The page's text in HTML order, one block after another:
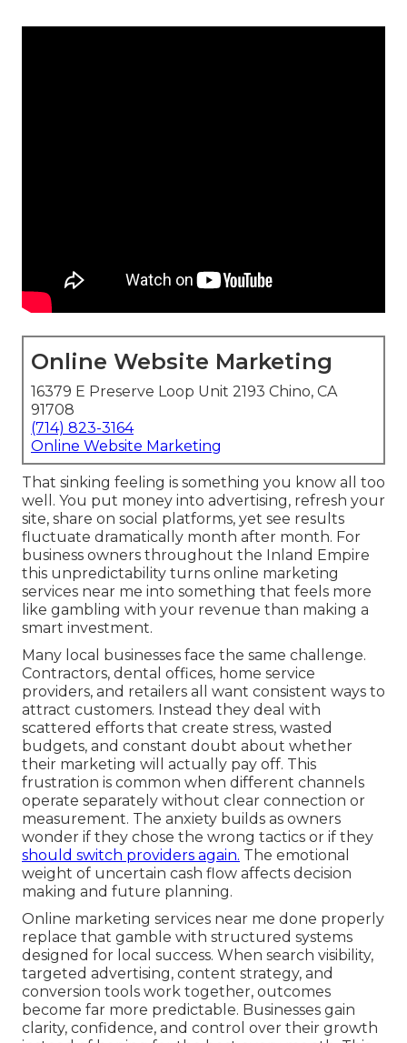
Online Website Marketing
16379 E Preserve Loop Unit 2193 Chino, CA
91708
(714) 823-3164
Online Website Marketing
That sinking feeling is something you know all too
well. You put money into advertising, refresh your
site, share on social platforms, yet see results
fluctuate dramatically month after month. For
business owners throughout the Inland Empire
this unpredictability turns online marketing
services near me into something that feels more
like gambling with your revenue than making a
smart investment.
Many local businesses face the same challenge.
Contractors, dental offices, home service
providers, and retailers all want consistent ways to
attract customers. Instead they deal with
scattered efforts that create stress, wasted
budgets, and constant doubt about whether
their marketing will actually pay off. This
frustration is common when different channels
operate separately without clear connection or
measurement. The anxiety builds as owners
wonder if they chose the wrong tactics or if they
should switch providers again. The emotional
weight of uncertain cash flow affects decision
making and future planning.
Online marketing services near me done properly
replace that gamble with structured systems
designed for local success. When search visibility,
targeted advertising, content strategy, and
conversion tools work together, outcomes
become far more predictable. Businesses gain
clarity, confidence, and control over their growth